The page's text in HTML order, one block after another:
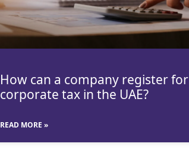
How can a company register for
corporate tax in the UAE?
READ MORE »